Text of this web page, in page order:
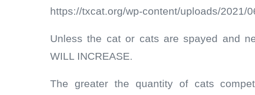
https://txcat.org/wp-content/uploads/2021/
Unless the cat or cats are spayed and
WILL INCREASE.
The greater the quantity of cats